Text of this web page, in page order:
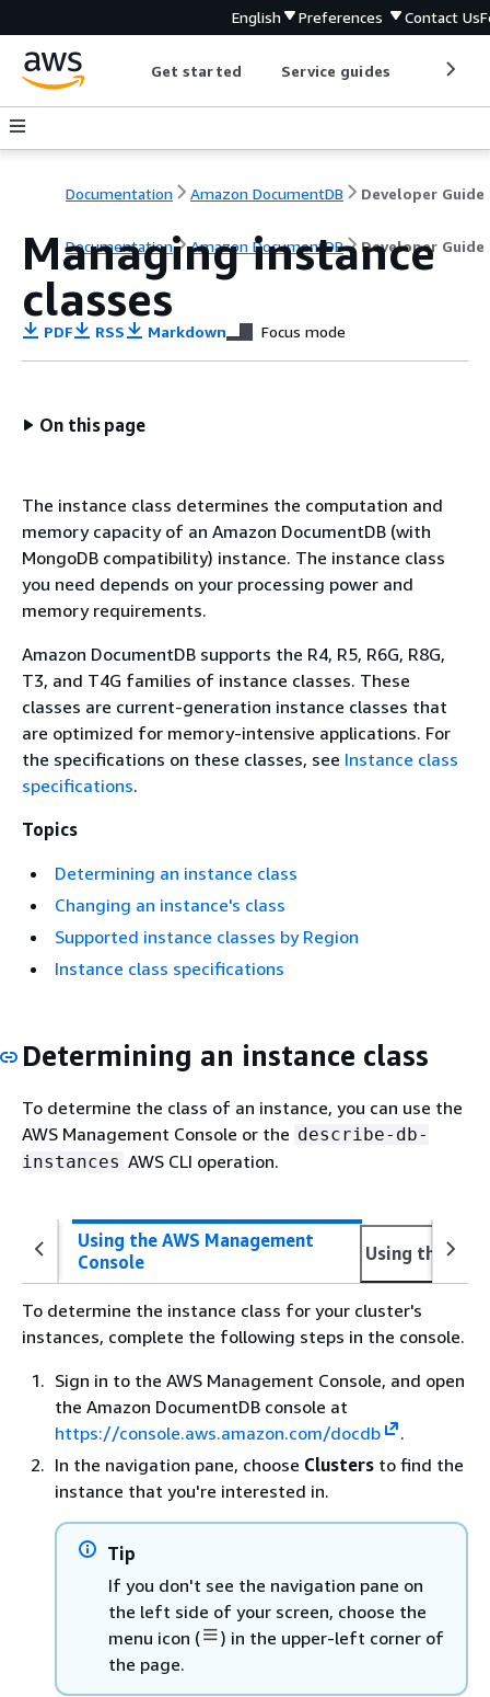
English Preferences Contact Us
Get started Service guides
Documentation Amazon DocumentDB Developer Guide
Documentation Amazon DocumentDB Developer Guide
Managing instance
classes
PDF RSS Markdown Focus mode
On this page
The instance class determines the computation and
memory capacity of an Amazon DocumentDB (with
MongoDB compatibility) instance. The instance class
you need depends on your processing power and
memory requirements.
Amazon DocumentDB supports the R4, R5, R6G, R8G,
T3, and T4G families of instance classes. These
classes are current-generation instance classes that
are optimized for memory-intensive applications. For
the specifications on these classes, see Instance class
specifications.
Topics
Determining an instance class
Changing an instance's class
Supported instance classes by Region
Instance class specifications
Determining an instance class
To determine the class of an instance, you can use the
AWS Management Console or the describe-db-
instances AWS CLI operation.
Using the AWS Management
Console
Using the
To determine the instance class for your cluster's
instances, complete the following steps in the console.
Sign in to the AWS Management Console, and open
the Amazon DocumentDB console at
https://console.aws.amazon.com/docdb
.
In the navigation pane, choose Clusters to find the
instance that you're interested in.
Tip
If you don't see the navigation pane on
the left side of your screen, choose the
menu icon (
) in the upper-left corner of
the page.